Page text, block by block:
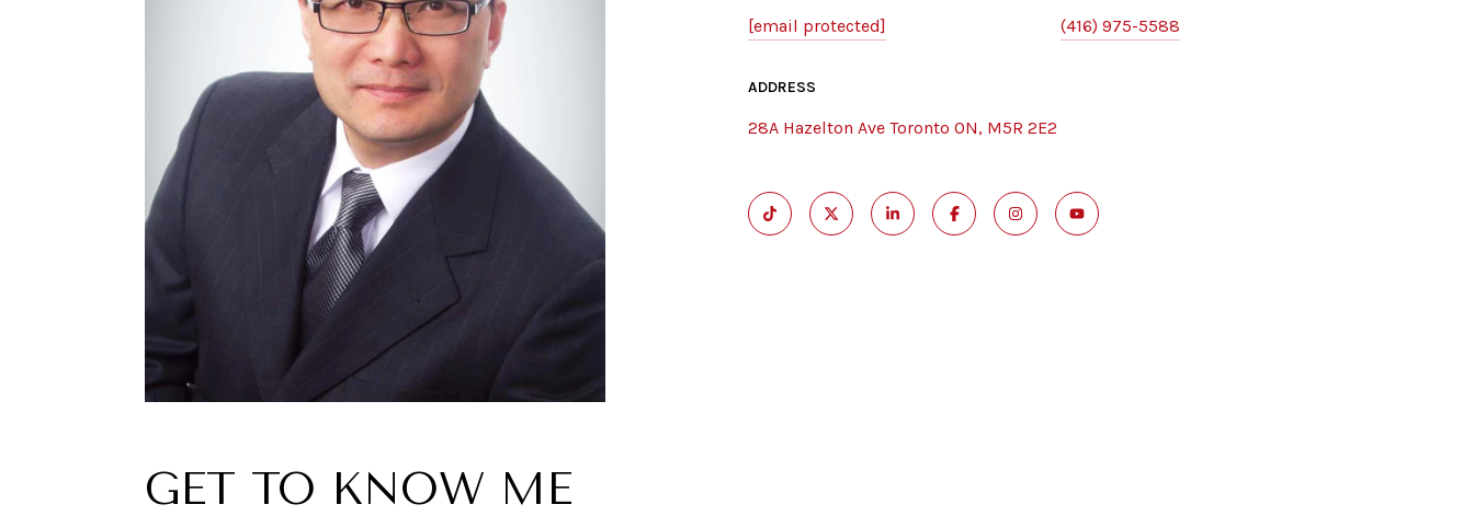
[email protected] (416) 975-5588
ADDRESS
28A Hazelton Ave Toronto ON, M5R 2E2
GET TO KNOW ME